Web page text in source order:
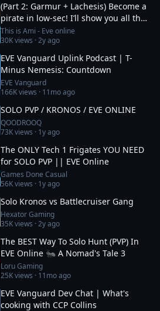
(Part 2: Garmur + Lachesis) Become a
pirate in low-sec! I’ll show you all the
fittings you need
This is Ami - Eve online
30Kviews ·2y ago
EVE Vanguard Uplink Podcast | T-
Minus Nemesis: Countdown
EVE Vanguard
166Kviews · 11mo ago
SOLO PVP / KRONOS / EVE ONLINE
QOODROOQ
73Kviews · 1y ago
The ONLY Tech 1 Frigates YOU NEED
for SOLO PVP || EVE Online
Games Done Casual
56Kviews · 1y ago
Solo Kronos vs Battlecruiser Gang
Hexator Gaming
35Kviews ·2y ago
The BEST Way To Solo Hunt (PVP) In
EVE Online 🐜 A Nomad's Tale 3
Loru Gaming
25Kviews · 11mo ago
EVE Vanguard Dev Chat | What's
cooking with CCP Collins